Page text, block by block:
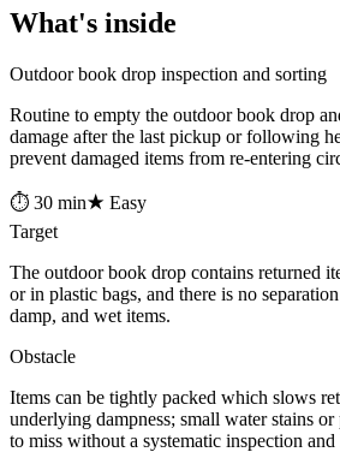
What's inside
Outdoor book drop inspection and sorting
Routine to empty the outdoor book drop
damage after the last pickup or following
prevent damaged items from re-entering
⏱ 30 min★ Easy
Target
The outdoor book drop contains returned
or in plastic bags, and there is no
damp, and wet items.
Obstacle
Items can be tightly packed which slows
underlying dampness; small water stains or
to miss without a systematic inspection and